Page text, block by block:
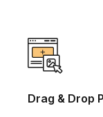
Drag & Drop